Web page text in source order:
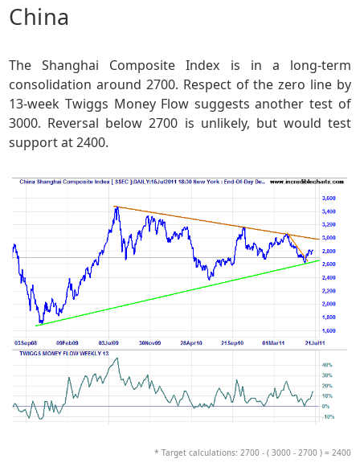
China
The Shanghai Composite Index is in a long-term
consolidation around 2700. Respect of the zero line by
13-week Twiggs Money Flow suggests another test of
3000. Reversal below 2700 is unlikely, but would test
support at 2400.
* Target calculations: 2700 - ( 3000 - 2700 ) = 2400